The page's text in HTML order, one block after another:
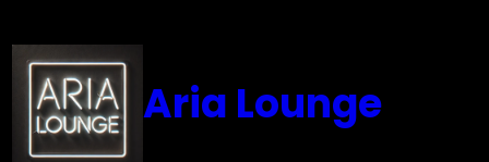
to
content
Aria Lounge